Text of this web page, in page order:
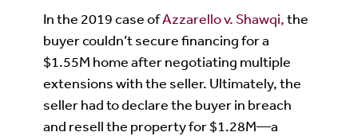
In the 2019 case ofAzzarello v. Shawqi,the
buyer couldn’t secure financing for a
$1.55M home after negotiating multiple
extensions with the seller. Ultimately, the
seller had to declare the buyer in breach
and resell the property for $1.28M—a